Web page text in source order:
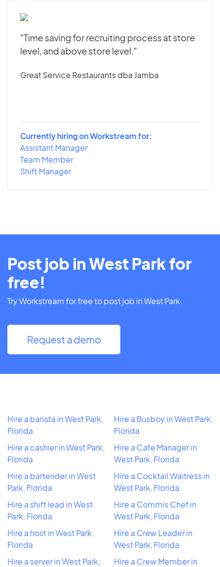
"Time saving for recruiting process at store
level, and above store level."
Great Service Restaurants dba Jamba
Currently hiring on Workstream for:
Assistant Manager
Team Member
Shift Manager
Post job in West Park for
free!
Try Workstream for free to post job in West Park.
Request a demo
Hire a barista in West Park,
Florida
Hire a cashier in West Park,
Florida
Hire a bartender in West
Park, Florida
Hire a shift lead in West
Park, Florida
Hire a host in West Park,
Florida
Hire a server in West Park,
Hire a Busboy in West Park,
Florida
Hire a Cafe Manager in
West Park, Florida
Hire a Cocktail Waitress in
West Park, Florida
Hire a Commis Chef in
West Park, Florida
Hire a Crew Leader in
West Park, Florida
Hire a Crew Member in